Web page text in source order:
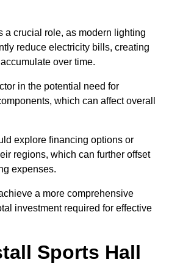
a crucial role, as modern lighting
reduce electricity bills, creating
over time.
in the potential need for
which can affect overall
explore financing options or
regions, which can further offset
expenses.
a more comprehensive
investment required for effective
Sports Hall